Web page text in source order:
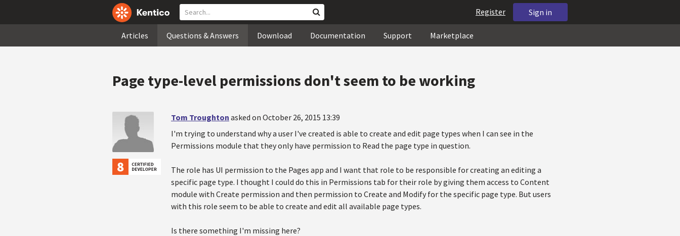
Sign in
Register
Articles Questions & Answers Download Documentation Support Marketplace
Page type-level permissions don't seem to be working
Tom Troughton asked on October 26, 2015 13:39
I'm trying to understand why a user I've created is able to create and edit page types when I can see in the
Permissions module that they only have permission to Read the page type in question.
The role has UI permission to the Pages app and I want that role to be responsible for creating an editing a
specific page type. I thought I could do this in Permissions tab for their role by giving them access to Content
module with Create permission and then permission to Create and Modify for the specific page type. But users
with this role seem to be able to create and edit all available page types.
Is there something I'm missing here?